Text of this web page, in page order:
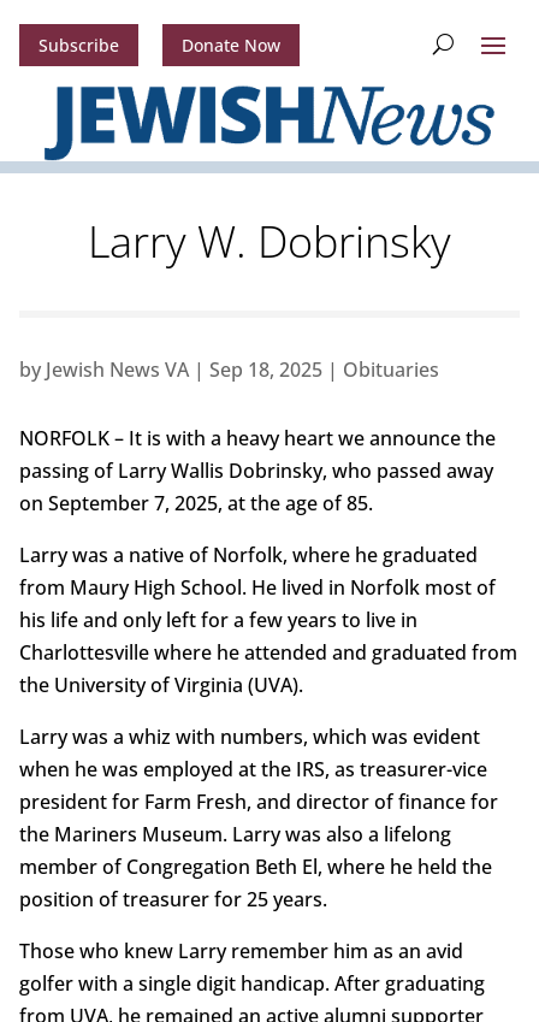
Subscribe Donate Now
Larry W. Dobrinsky
by Jewish News VA| Sep 18, 2025| Obituaries
NORFOLK – It is with a heavy heart we announce the
passing of Larry Wallis Dobrinsky, who passed away
on September 7, 2025, at the age of 85.
Larry was a native of Norfolk, where he graduated
from Maury High School. He lived in Norfolk most of
his life and only left for a few years to live in
Charlottesville where he attended and graduated from
the University of Virginia (UVA).
Larry was a whiz with numbers, which was evident
when he was employed at the IRS, as treasurer-vice
president for Farm Fresh, and director of finance for
the Mariners Museum. Larry was also a lifelong
member of Congregation Beth El, where he held the
position of treasurer for 25 years.
Those who knew Larry remember him as an avid
golfer with a single digit handicap. After graduating
from UVA, he remained an active alumni supporter